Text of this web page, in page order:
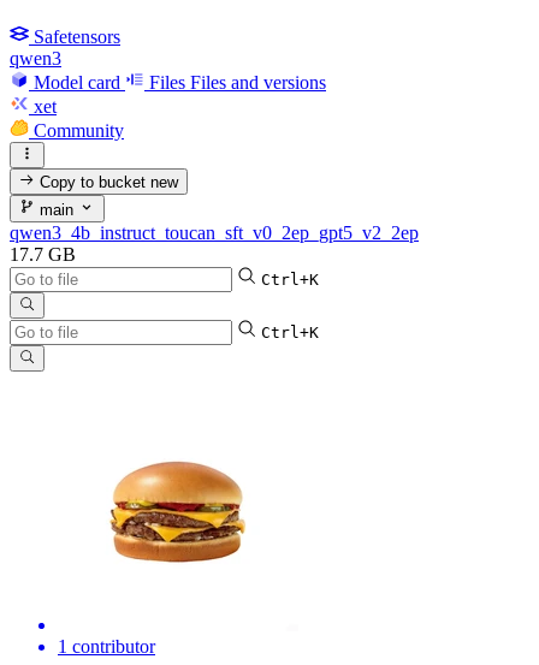
Safetensors
qwen3
Model card
Files Files and versions
xet
Community
Copy to bucketnew
main
qwen3_4b_instruct_toucan_sft_v0_2ep_gpt5_v2_2ep
17.7 GB
Ctrl+K
Ctrl+K
1 contributor